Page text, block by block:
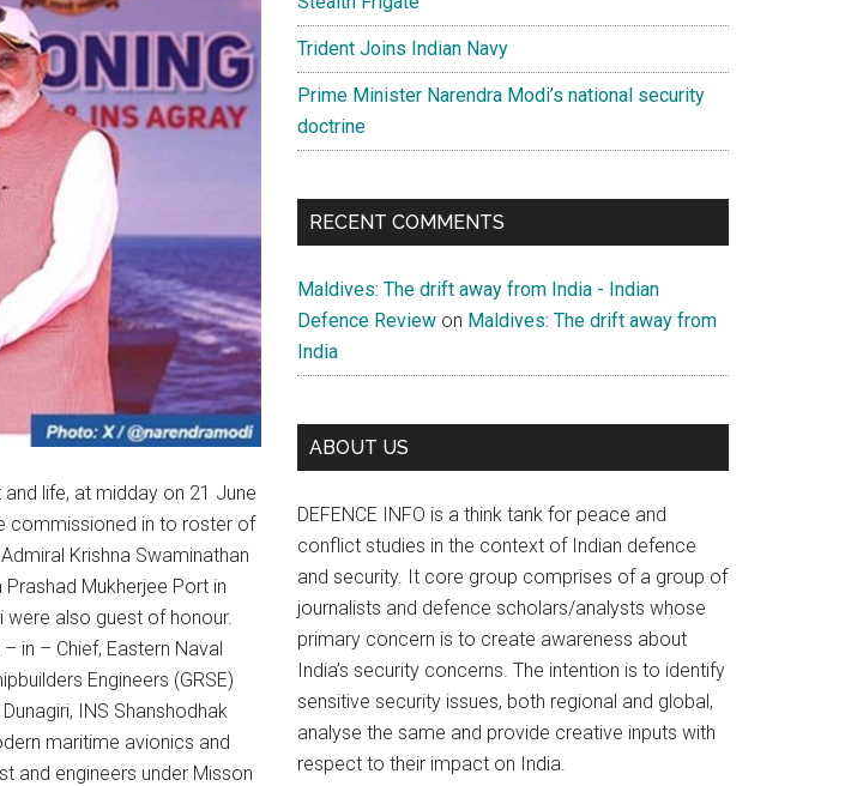
life, at midday on 21 June
commissioned in to roster of
Krishna Swaminathan
Mukherjee Port in
were also guest of honour.
in – Chief, Eastern Naval
Engineers (GRSE)
INS Shanshodhak
maritime avionics and
and engineers under Misson
Trident Joins Indian Navy
Prime Minister Narendra Modi’s national security
doctrine
RECENT COMMENTS
Maldives: The drift away from India - Indian
Defence Review on Maldives: The drift away from
India
ABOUT US
DEFENCE INFO is a think tank for peace and
conflict studies in the context of Indian defence
and security. It core group comprises of a group of
journalists and defence scholars/analysts whose
primary concern is to create awareness about
India’s security concerns. The intention is to identify
sensitive security issues, both regional and global,
analyse the same and provide creative inputs with
respect to their impact on India.